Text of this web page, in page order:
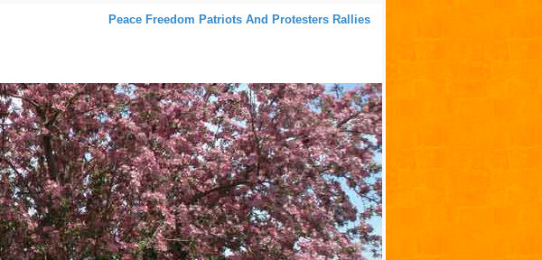
Peace Freedom Patriots And Protesters Rallies